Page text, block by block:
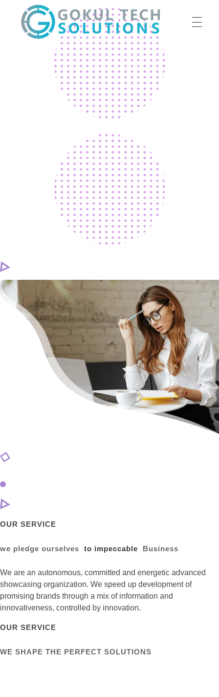
OUR WORK
OUR SERVICE
we pledge ourselves to impeccable Business
We are an autonomous, committed and energetic advanced
showcasing organization. We speed up development of
promising brands through a mix of information and
innovativeness, controlled by innovation.
OUR SERVICE
WE SHAPE THE PERFECT SOLUTIONS